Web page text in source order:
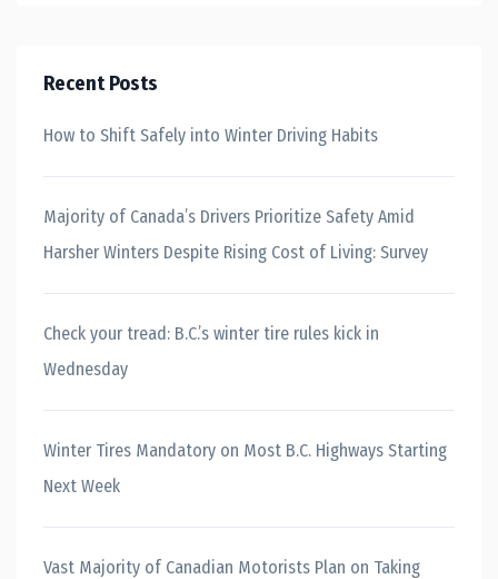
Recent Posts
How to Shift Safely into Winter Driving Habits
Majority of Canada’s Drivers Prioritize Safety Amid
Harsher Winters Despite Rising Cost of Living: Survey
Check your tread: B.C.’s winter tire rules kick in
Wednesday
Winter Tires Mandatory on Most B.C. Highways Starting
Next Week
Vast Majority of Canadian Motorists Plan on Taking